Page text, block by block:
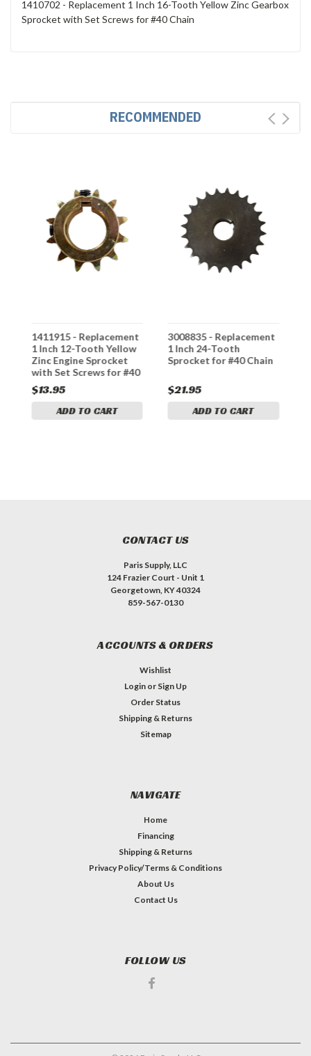
1410702 - Replacement 1 Inch 16-Tooth Yellow Zinc Gearbox
Sprocket with Set Screws for #40 Chain
RECOMMENDED
1411915 - Replacement
1 Inch 12-Tooth Yellow
Zinc Engine Sprocket
with Set Screws for #40
Chain
$13.95
ADD TO CART
3008835 - Replacement
1 Inch 24-Tooth
Sprocket for #40 Chain
$21.95
ADD TO CART
CONTACT US
Paris Supply, LLC
124 Frazier Court - Unit 1
Georgetown, KY 40324
859-567-0130
ACCOUNTS & ORDERS
Wishlist
Login or Sign Up
Order Status
Shipping & Returns
Sitemap
NAVIGATE
Home
Financing
Shipping & Returns
Privacy Policy/Terms & Conditions
About Us
Contact Us
FOLLOW US